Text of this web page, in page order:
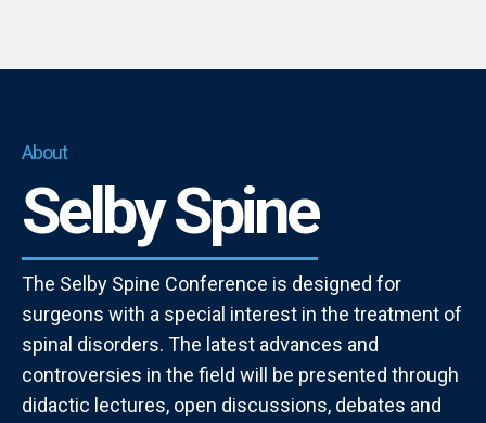
About
Selby Spine
The Selby Spine Conference is designed for
surgeons with a special interest in the treatment of
spinal disorders. The latest advances and
controversies in the field will be presented through
didactic lectures, open discussions, debates and